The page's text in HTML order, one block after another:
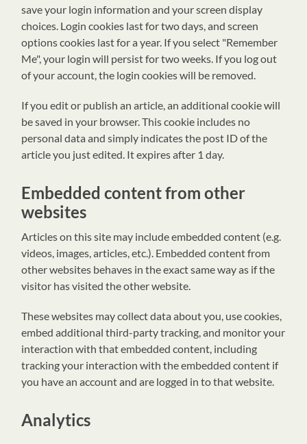
save your login information and your screen display
choices. Login cookies last for two days, and screen
options cookies last for a year. If you select "Remember
Me", your login will persist for two weeks. If you log out
of your account, the login cookies will be removed.
If you edit or publish an article, an additional cookie will
be saved in your browser. This cookie includes no
personal data and simply indicates the post ID of the
article you just edited. It expires after 1 day.
Embedded content from other
websites
Articles on this site may include embedded content (e.g.
videos, images, articles, etc.). Embedded content from
other websites behaves in the exact same way as if the
visitor has visited the other website.
These websites may collect data about you, use cookies,
embed additional third-party tracking, and monitor your
interaction with that embedded content, including
tracking your interaction with the embedded content if
you have an account and are logged in to that website.
Analytics